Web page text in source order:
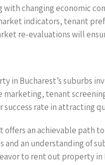
with changing economic
indicators, tenant
re-evaluations will
in Bucharest’s suburbs
tenant
success rate in
an achievable path
an understanding of
to rent out property